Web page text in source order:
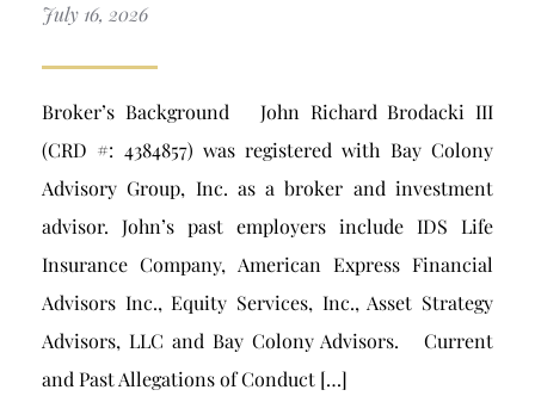
July 16, 2026
Broker’s Background John Richard Brodacki III
(CRD #: 4384857) was registered with Bay Colony
Advisory Group, Inc. as a broker and investment
advisor. John’s past employers include IDS Life
Insurance Company, American Express Financial
Advisors Inc., Equity Services, Inc., Asset Strategy
Advisors, LLC and Bay Colony Advisors. Current
and Past Allegations of Conduct […]